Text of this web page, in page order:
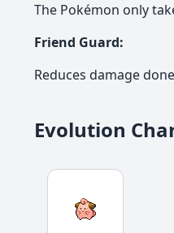
The Pokémon only
Friend Guard:
Reduces damage
Evolution